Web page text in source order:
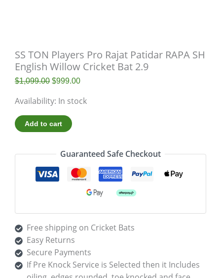
SS TON Players Pro Rajat Patidar RAPA SH
English Willow Cricket Bat 2.9
$1,099.00 $999.00
Availability: In stock
Add to cart
Guaranteed Safe Checkout
Free shipping on Cricket Bats
Easy Returns
Secure Payments
If Pre Knock Service is Selected then it Includes